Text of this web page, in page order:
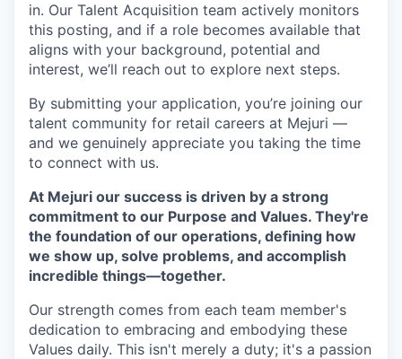
in. Our Talent Acquisition team actively monitors
this posting, and if a role becomes available that
aligns with your background, potential and
interest, we’ll reach out to explore next steps.
By submitting your application, you’re joining our
talent community for retail careers at Mejuri —
and we genuinely appreciate you taking the time
to connect with us.
At Mejuri our success is driven by a strong
commitment to our Purpose and Values. They're
the foundation of our operations, defining how
we show up, solve problems, and accomplish
incredible things—together.
Our strength comes from each team member's
dedication to embracing and embodying these
Values daily. This isn't merely a duty; it's a passion